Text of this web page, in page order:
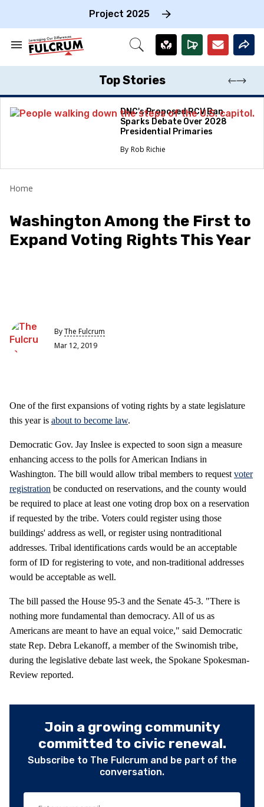
Project 2025
Search
Section
Open
Top Stories
DNC's Proposed RCV Ban
Sparks Debate Over 2028
Presidential Primaries
Rob Richie
Home
Washington Among the First to
Expand Voting Rights This Year
ByThe Fulcrum
Mar 12, 2019
One of the first expansions of voting rights by a state legislature
this year is about to become law.
Democratic Gov. Jay Inslee is expected to soon sign a measure
enhancing access to the polls for American Indians in
Washington. The bill would allow tribal members to request voter
registration be conducted on reservations, and the county would
be required to place at least one voting drop box on a reservation
if requested by the tribe. Voters could register using those
buildings' address as well, or register using nontraditional
addresses. Tribal identifications cards would be an acceptable
form of ID for registering to vote, and non-traditional addresses
would be acceptable as well.
The bill passed the House 95-3 and the Senate 45-3. "There is
nothing more fundamental than democracy. All of us as
Americans are meant to have an equal voice," said Democratic
state Rep. Debra Lekanoff, a member of the Swinomish tribe,
during the legislative debate last week, the Spokane Spokesman-
Review reported.
Join a growing community
committed to civic renewal.
Subscribe to The Fulcrum and be part of the
conversation.